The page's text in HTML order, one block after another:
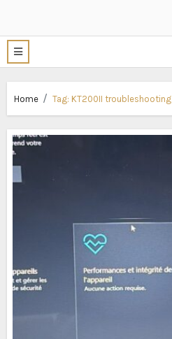
Home Tag: KT200II troubleshooting